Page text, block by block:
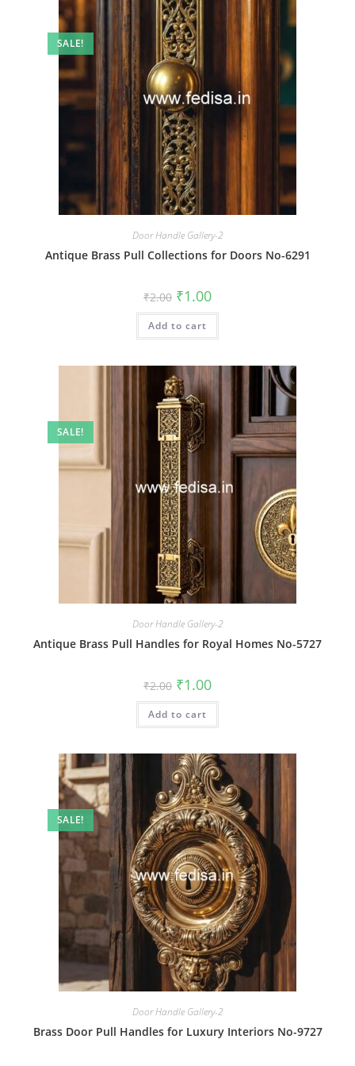
SALE!
Door Handle Gallery-2
Antique Brass Pull Collections for Doors No-6291
₹2.00 Original
price
was:
₹2.00.
₹1.00Current
is:
Add to cart
SALE!
Door Handle Gallery-2
Antique Brass Pull Handles for Royal Homes No-5727
₹2.00 Original
price
was:
₹2.00.
₹1.00Current
is:
Add to cart
SALE!
Door Handle Gallery-2
Brass Door Pull Handles for Luxury Interiors No-9727